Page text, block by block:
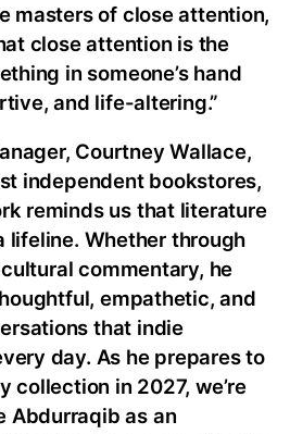
masters of close attention,
close attention is the
in someone’s hand
and life-altering.”
Courtney Wallace,
independent bookstores,
reminds us that literature
lifeline. Whether through
commentary, he
empathetic, and
that indie
day. As he prepares to
collection in 2027, we’re
Abdurraqib as an